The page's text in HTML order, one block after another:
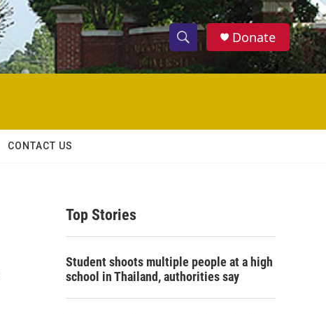
S
h
w
c
h
S
e
h
Donate
CONTACT US
Top Stories
Student shoots multiple people at a high
school in Thailand, authorities say